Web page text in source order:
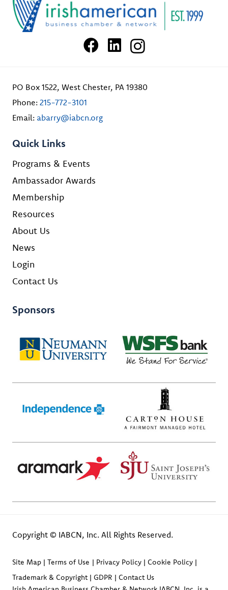
PO Box 1522, West Chester, PA 19380
Phone: 215-772-3101
Email: abarry@iabcn.org
Quick Links
Programs & Events
Ambassador Awards
Membership
Resources
About Us
News
Login
Contact Us
Sponsors
Copyright © IABCN, Inc. All Rights Reserved.
Site Map Terms of Use Privacy Policy
Cookie Policy
Trademark & Copyright
GDPR
Contact Us